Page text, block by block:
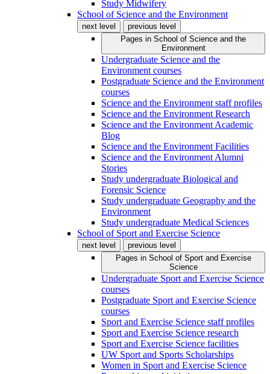
Study Midwifery
School of Science and the Environment
next level
previous level
Pages in School of Science and the
Environment
Undergraduate Science and the
Environment courses
Postgraduate Science and the Environment
courses
Science and the Environment staff profiles
Science and the Environment Research
Science and the Environment Academic
Blog
Science and the Environment Facilities
Science and the Environment Alumni
Stories
Study undergraduate Biological and
Forensic Science
Study undergraduate Geography and the
Environment
Study undergraduate Medical Sciences
School of Sport and Exercise Science
next level
previous level
Pages in School of Sport and Exercise
Science
Undergraduate Sport and Exercise Science
courses
Postgraduate Sport and Exercise Science
courses
Sport and Exercise Science staff profiles
Sport and Exercise Science research
Sport and Exercise Science facilities
UW Sport and Sports Scholarships
Women in Sport and Exercise Science